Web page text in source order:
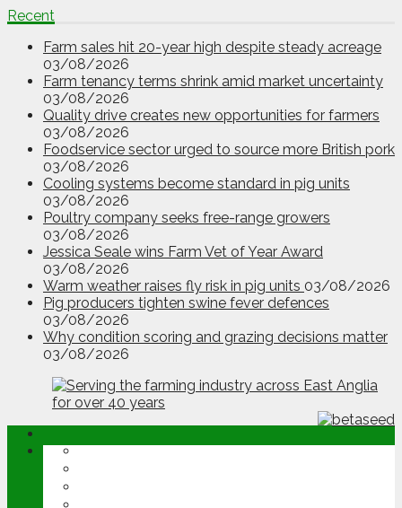
Recent
Farm sales hit 20-year high despite steady acreage
03/08/2026
Farm tenancy terms shrink amid market uncertainty
03/08/2026
Quality drive creates new opportunities for farmers
03/08/2026
Foodservice sector urged to source more British pork
03/08/2026
Cooling systems become standard in pig units
03/08/2026
Poultry company seeks free-range growers
03/08/2026
Jessica Seale wins Farm Vet of Year Award
03/08/2026
Warm weather raises fly risk in pig units 03/08/2026
Pig producers tighten swine fever defences
03/08/2026
Why condition scoring and grazing decisions matter
03/08/2026